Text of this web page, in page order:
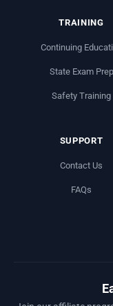
TRAINING
Continuing
State Exam Prep
Safety Training
SUPPORT
Contact Us
FAQs